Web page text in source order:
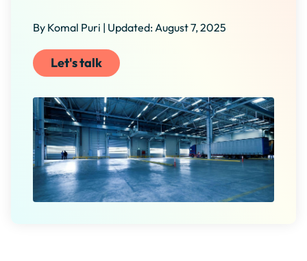
By Komal Puri | Updated: August 7, 2025
Let's talk